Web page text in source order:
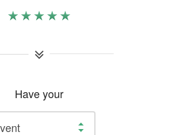
Have your